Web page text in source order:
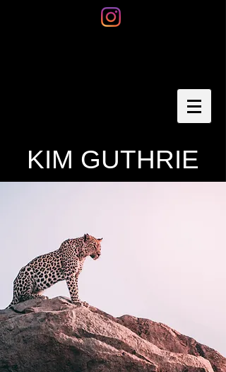
KIM GUTHRIE